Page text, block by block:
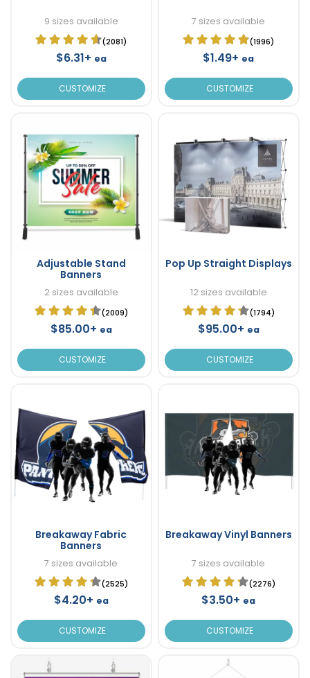
9 sizes available
(2081)
$6.31+ ea
CUSTOMIZE
7 sizes available
(1996)
$1.49+ ea
CUSTOMIZE
Adjustable Stand
Banners
2 sizes available
(2009)
$85.00+ ea
CUSTOMIZE
Pop Up Straight Displays
12 sizes available
(1794)
$95.00+ ea
CUSTOMIZE
Breakaway Fabric
Banners
7 sizes available
(2525)
$4.20+ ea
CUSTOMIZE
Breakaway Vinyl Banners
7 sizes available
(2276)
$3.50+ ea
CUSTOMIZE